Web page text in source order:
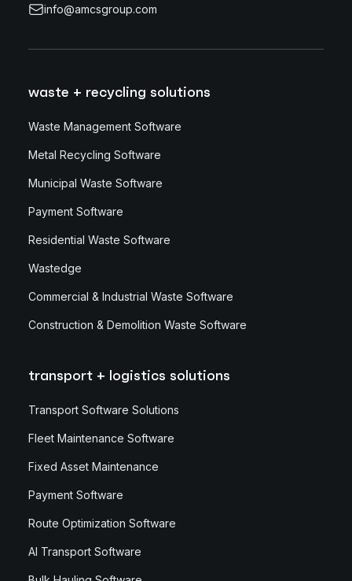
info@amcsgroup.com
waste + recycling solutions
Waste Management Software
Metal Recycling Software
Municipal Waste Software
Payment Software
Residential Waste Software
Wastedge
Commercial & Industrial Waste Software
Construction & Demolition Waste Software
transport + logistics solutions
Transport Software Solutions
Fleet Maintenance Software
Fixed Asset Maintenance
Payment Software
Route Optimization Software
AI Transport Software